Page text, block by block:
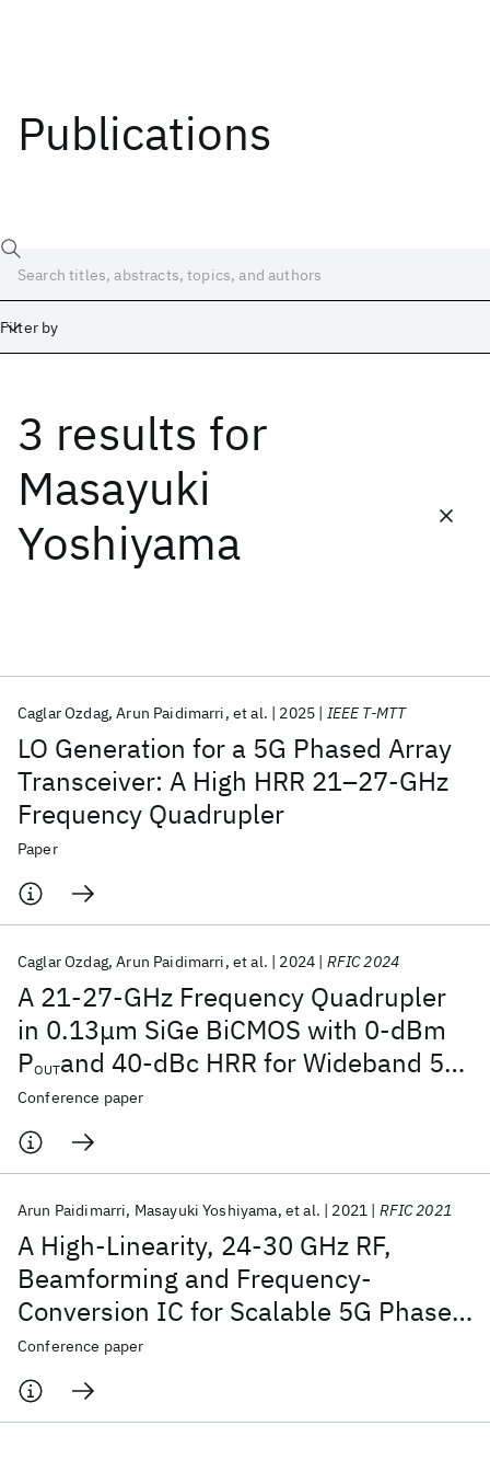
Publications
Filter by
3 results for
Masayuki
Yoshiyama
LO Generation for a 5G Phased Array
Transceiver: A High HRR 21–27-GHz
Frequency Quadrupler
Caglar Ozdag Arun Paidimarri et al. 2025 IEEE T-MTT
Paper
A 21-27-GHz Frequency Quadrupler
in 0.13μm SiGe BiCMOS with 0-dBm
POUTand 40-dBc HRR for Wideband 5G
Applications
Caglar Ozdag Arun Paidimarri et al. 2024 RFIC 2024
Conference paper
A High-Linearity, 24-30 GHz RF,
Beamforming and Frequency-
Conversion IC for Scalable 5G Phased
Arrays
Arun Paidimarri Masayuki Yoshiyama et al. 2021 RFIC 2021
Conference paper
Date
Start
Popular topics
AI Hardware Foundation Models
Machine Learning
Materials Discovery
Quantum Safe
Quantum Software
Quantum Systems
Semiconductors